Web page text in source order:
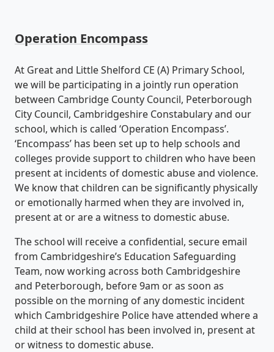
Operation Encompass
At Great and Little Shelford CE (A) Primary School,
we will be participating in a jointly run operation
between Cambridge County Council, Peterborough
City Council, Cambridgeshire Constabulary and our
school, which is called ‘Operation Encompass’.
‘Encompass’ has been set up to help schools and
colleges provide support to children who have been
present at incidents of domestic abuse and violence.
We know that children can be significantly physically
or emotionally harmed when they are involved in,
present at or are a witness to domestic abuse.
The school will receive a confidential, secure email
from Cambridgeshire’s Education Safeguarding
Team, now working across both Cambridgeshire
and Peterborough, before 9am or as soon as
possible on the morning of any domestic incident
which Cambridgeshire Police have attended where a
child at their school has been involved in, present at
or witness to domestic abuse.